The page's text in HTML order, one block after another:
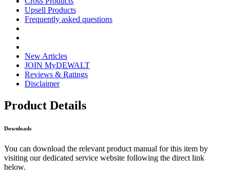
Upsell Products
Frequently asked questions
New Articles
JOIN MyDEWALT
Reviews & Ratings
Disclaimer
Product Details
Downloads
You can download the relevant product manual for this item by
visiting our dedicated service website following the direct link
below.